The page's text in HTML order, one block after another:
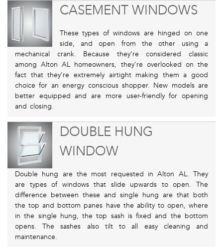
CASEMENT WINDOWS
These types of windows are hinged on one
side, and open from the other using a
mechanical crank. Because they’re considered classic
among Alton AL homeowners, they're overlooked on the
fact that they’re extremely airtight making them a good
choice for an energy conscious shopper. New models are
better equipped and are more user-friendly for opening
and closing.
DOUBLE HUNG
WINDOW
Double hung are the most requested in Alton AL. They
are types of windows that slide upwards to open. The
difference between these and single hung are that both
the top and bottom panes have the ability to open, where
in the single hung, the top sash is fixed and the bottom
opens. The sashes also tilt to all easy cleaning and
maintenance.